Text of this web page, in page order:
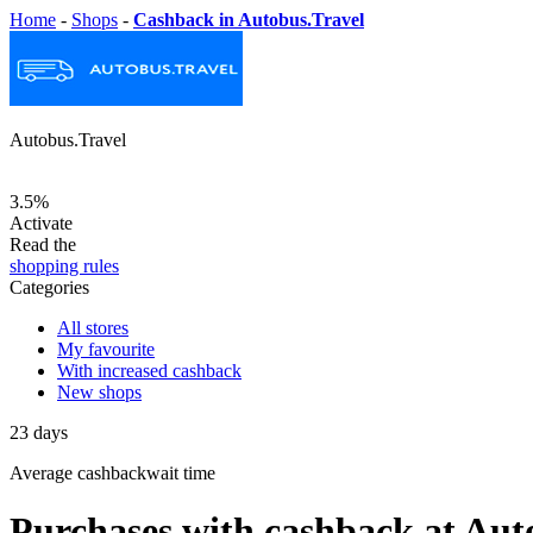
Home - Shops - Cashback in Autobus.Travel
Autobus.Travel
3.5%
Activate
Read the
shopping rules
Categories
All stores
My favourite
With increased cashback
New shops
23 days
Average cashbackwait time